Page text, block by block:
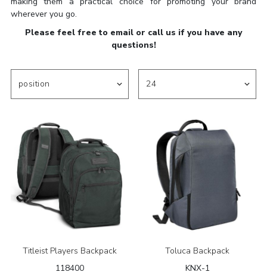
wherever you go.
Please feel free to email or call us if you have any
questions!
Titleist Players Backpack
118400
Toluca Backpack
KNX-1